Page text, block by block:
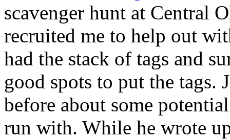
scavenger hunt at Central
recruited me to help out
had the stack of tags and
good spots to put the tags.
before about some
run with. While he wrote